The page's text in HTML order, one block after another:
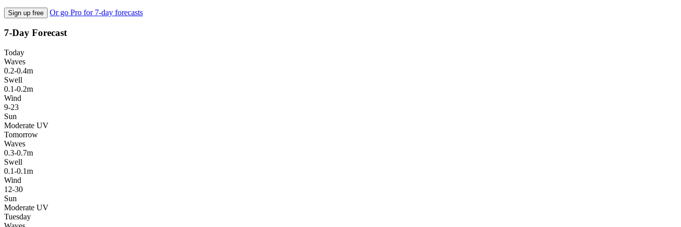
Sign up free Or go Pro for 7-day forecasts
7-Day Forecast
Today
Waves
0.2-0.4m
Swell
0.1-0.2m
Wind
9-23
Sun
Moderate UV
Tomorrow
Waves
0.3-0.7m
Swell
0.1-0.1m
Wind
12-30
Sun
Moderate UV
Tuesday